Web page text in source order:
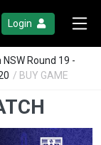
Login
Round 19 -
/ BUY GAME